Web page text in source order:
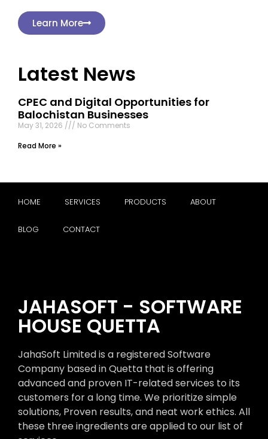
Learn More
Latest News
CPEC and Digital Opportunities for
Balochistan Businesses
May 31, 2026
No Comments
Read More »
HOME SERVICES PRODUCTS ABOUT
BLOG CONTACT
JAHASOFT - SOFTWARE
HOUSE QUETTA
JahaSoft Limited is a registered Software
Company based in Quetta that is offering
advanced and proven IT-related services to its
customers for a long time. We prioritize simple
solutions, Proven results, and neat work ethics. All
these three ingredients are applied to our list of